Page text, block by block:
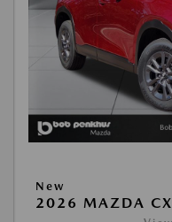
New
2026 MAZDA